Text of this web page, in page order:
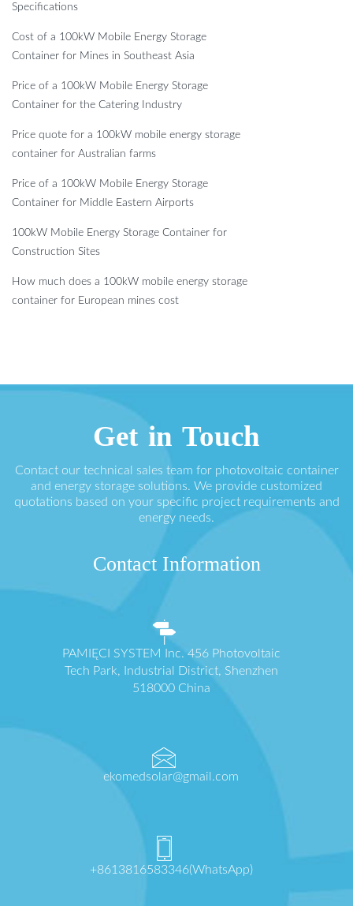
Specifications
Cost of a 100kW Mobile Energy Storage
Container for Mines in Southeast Asia
Price of a 100kW Mobile Energy Storage
Container for the Catering Industry
Price quote for a 100kW mobile energy storage
container for Australian farms
Price of a 100kW Mobile Energy Storage
Container for Middle Eastern Airports
100kW Mobile Energy Storage Container for
Construction Sites
How much does a 100kW mobile energy storage
container for European mines cost
Get in Touch
Contact our technical sales team for photovoltaic container
and energy storage solutions. We provide customized
quotations based on your specific project requirements and
energy needs.
Contact Information
PAMIĘCI SYSTEM Inc. 456 Photovoltaic
Tech Park, Industrial District, Shenzhen
518000 China
ekomedsolar@gmail.com
+8613816583346(WhatsApp)